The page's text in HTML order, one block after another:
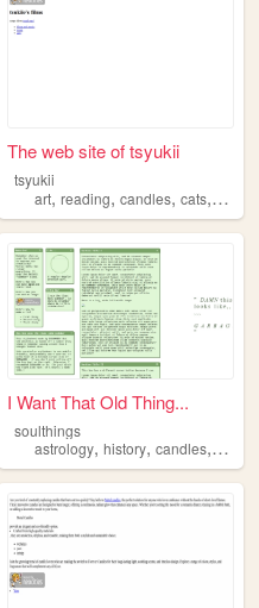
The web site of tsyukii
tsyukii
art,reading,candles,cats, food
I Want That Old Thing...
soulthings
astrology,history,candles, magic